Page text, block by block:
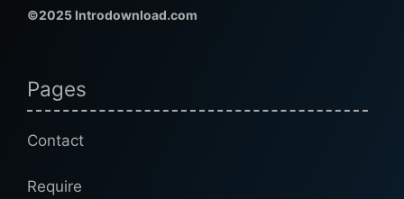
©2025 Introdownload.com
Pages
Contact
Require